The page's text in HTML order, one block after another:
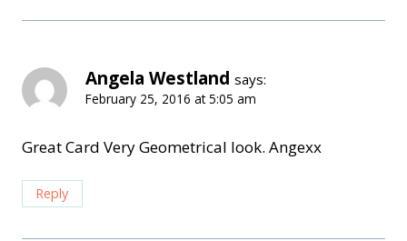
Angela Westland says:
February 25, 2016 at 5:05 am
Great Card Very Geometrical look. Angexx
Reply